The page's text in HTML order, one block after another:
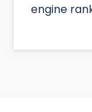
engine